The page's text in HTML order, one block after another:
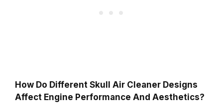
How Do Different Skull Air Cleaner Designs
Affect Engine Performance And Aesthetics?